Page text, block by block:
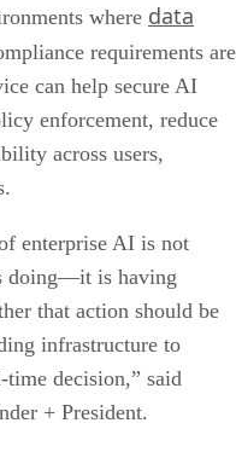
where data
requirements are
can help secure AI
enforcement, reduce
across users,
enterprise AI is not
doing—it is having
that action should be
infrastructure to
time decision,” said
+ President.